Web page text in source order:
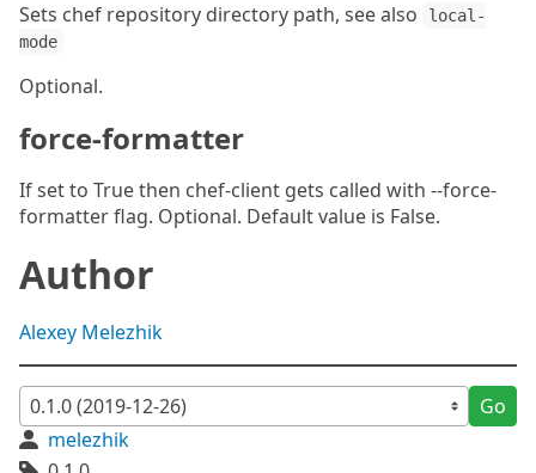
Sets chef repository directory path, see also
local-
mode
Optional.
force-formatter
If set to True then chef-client gets called with --force-
formatter flag. Optional. Default value is False.
Author
Alexey Melezhik
Go
melezhik